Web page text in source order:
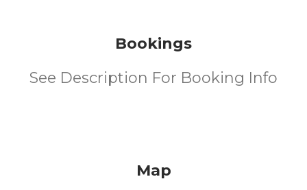
Bookings
See Description For Booking Info
Map